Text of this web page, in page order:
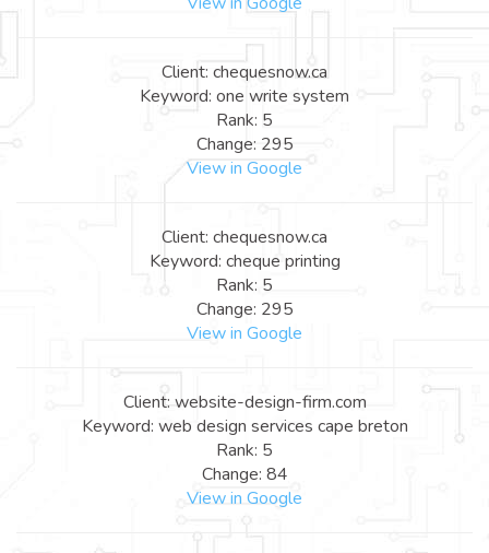
Client: chequesnow.ca
Keyword: one write system
Rank: 5
Change: 295
View in Google
Client: chequesnow.ca
Keyword: cheque printing
Rank: 5
Change: 295
View in Google
Client: website-design-firm.com
Keyword: web design services cape breton
Rank: 5
Change: 84
View in Google